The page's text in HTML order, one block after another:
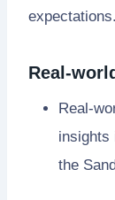
expectations.
Real-
Real-
insights
the